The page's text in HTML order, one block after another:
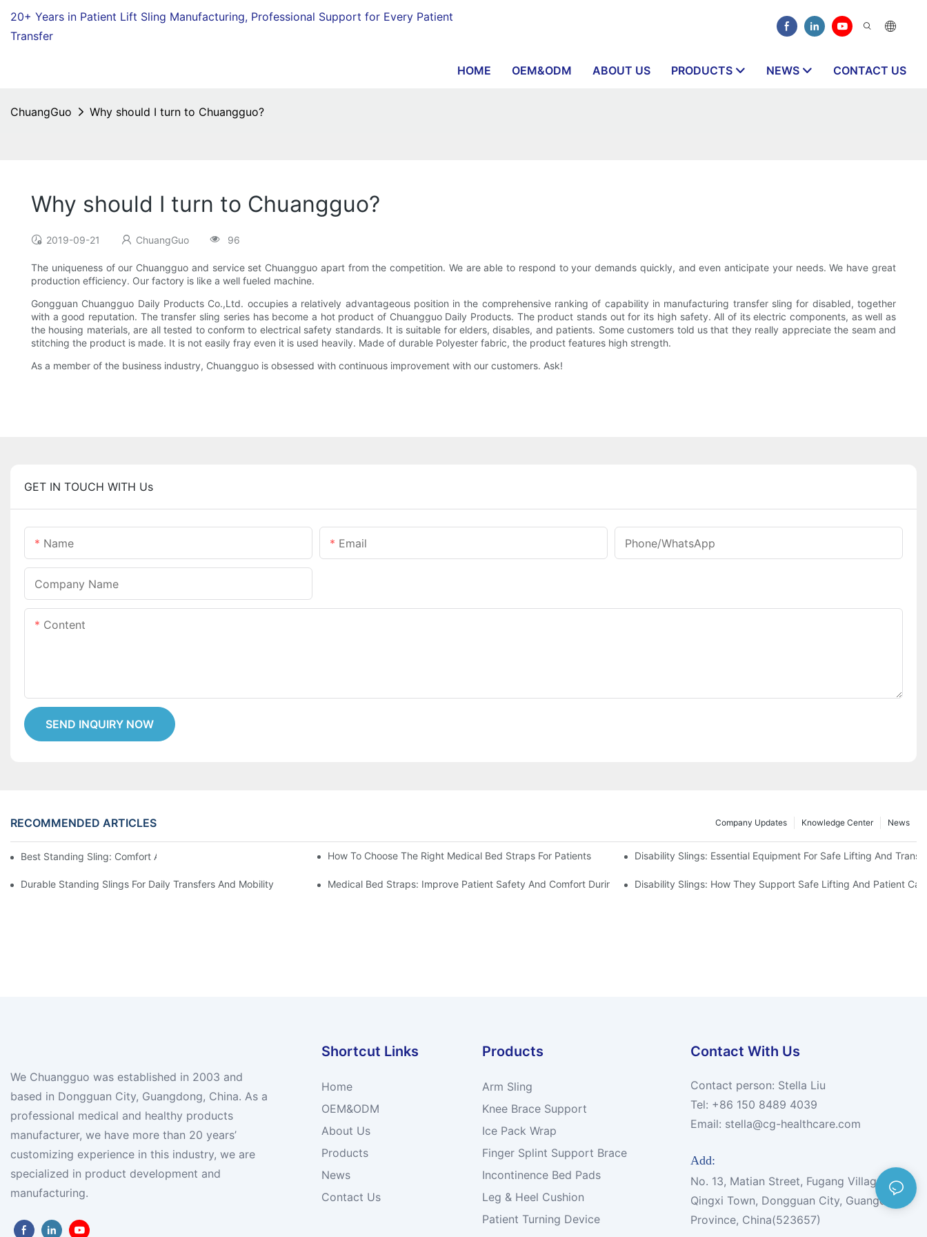
20+ Years in Patient Lift Sling Manufacturing, Professional Support for Every Patient
Transfer
HOME OEM&ODM ABOUT US PRODUCTS NEWS CONTACT US
ChuangGuo Why should I turn to Chuangguo?
Why should I turn to Chuangguo?
2019-09-21 ChuangGuo 96
The uniqueness of our Chuangguo and service set Chuangguo apart from the competition. We are able to respond to your demands quickly, and even anticipate your needs. We have great
production efficiency. Our factory is like a well fueled machine.
Gongguan Chuangguo Daily Products Co.,Ltd. occupies a relatively advantageous position in the comprehensive ranking of capability in manufacturing transfer sling for disabled, together
with a good reputation. The transfer sling series has become a hot product of Chuangguo Daily Products. The product stands out for its high safety. All of its electric components, as well as
the housing materials, are all tested to conform to electrical safety standards. It is suitable for elders, disables, and patients. Some customers told us that they really appreciate the seam and
stitching the product is made. It is not easily fray even it is used heavily. Made of durable Polyester fabric, the product features high strength.
As a member of the business industry, Chuangguo is obsessed with continuous improvement with our customers. Ask!
GET IN TOUCH WITH Us
Name Email Phone/whatsApp
Company Name
Content
SEND INQUIRY NOW
RECOMMENDED ARTICLES News
Knowledge Center
Company Updates
Best Standing Sling: Comfort And Support For Easy Transfers How To Choose The Right Medical Bed Straps For Patients Disability Slings: Essential Equipment For Safe Lifting And
Durable Standing Slings For Daily Transfers And Mobility Medical Bed Straps: Improve Patient Safety And Comfort During RestDisability Slings: How They Support Safe Lifting And Patient
We Chuangguo was established in 2003 and
based in Dongguan City, Guangdong, China. As a
professional medical and healthy products
manufacturer, we have more than 20 years’
customizing experience in this industry, we are
specialized in product development and
manufacturing.
Shortcut Links
Home
OEM&ODM
About Us
Products
News
Contact Us
Products
Arm Sling
Knee Brace Support
Ice Pack Wrap
Finger Splint Support Brace
Incontinence Bed Pads
Leg & Heel Cushion
Patient Turning Device
Contact With Us
Contact person: Stella Liu
Tel: +86 150 8489 4039
Email: stella@cg-healthcare.com
Add:
No. 13, Matian Street, Fugang Village,
Qingxi Town, Dongguan City, Guangdong
Province, China(523657)